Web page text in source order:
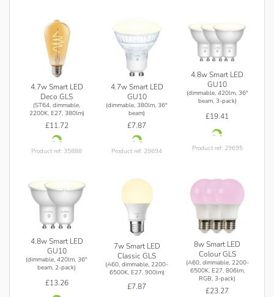
4.7w Smart LED
Deco GLS
(ST64, dimmable,
2200K, E27, 380lm)
£11.72
Product ref: 35888
4.7w Smart LED
GU10
(dimmable, 380lm, 36°
beam)
£7.87
Product ref: 29694
4.8w Smart LED
GU10
(dimmable, 420lm, 36°
beam, 3-pack)
£19.41
Product ref: 29695
4.8w Smart LED
GU10
(dimmable, 420lm, 36°
beam, 2-pack)
£13.26
7w Smart LED
Classic GLS
(A60, dimmable, 2200-
6500K, E27, 900lm)
£7.87
8w Smart LED
Colour GLS
(A60, dimmable, 2200-
6500K, E27, 806lm,
RGB, 3-pack)
£23.27